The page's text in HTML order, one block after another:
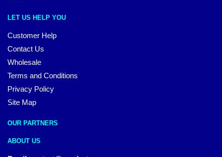
LET US HELP YOU
Customer Help
Contact Us
Wholesale
Terms and Conditions
Privacy Policy
Site Map
OUR PARTNERS
ABOUT US